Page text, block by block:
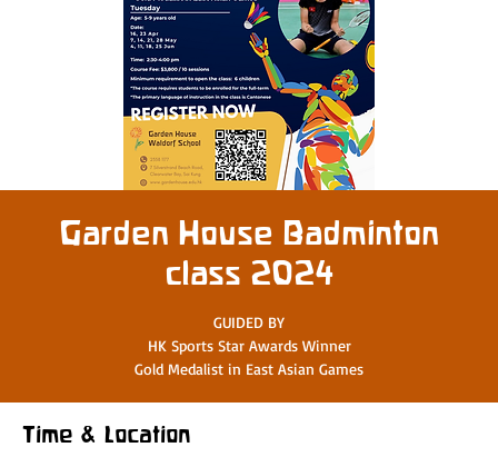
Garden House Badminton
class 2024
GUIDED BY
HK Sports Star Awards Winner
Gold Medalist in East Asian Games
Time & Location